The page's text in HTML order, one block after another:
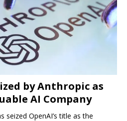
by Anthropic as
AI Company
seized OpenAI’s title as the